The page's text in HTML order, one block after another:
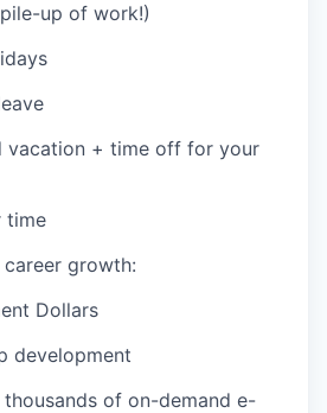
up of work!)
vacation + time off for your
time
growth:
Dollars
development
of on-demand e-